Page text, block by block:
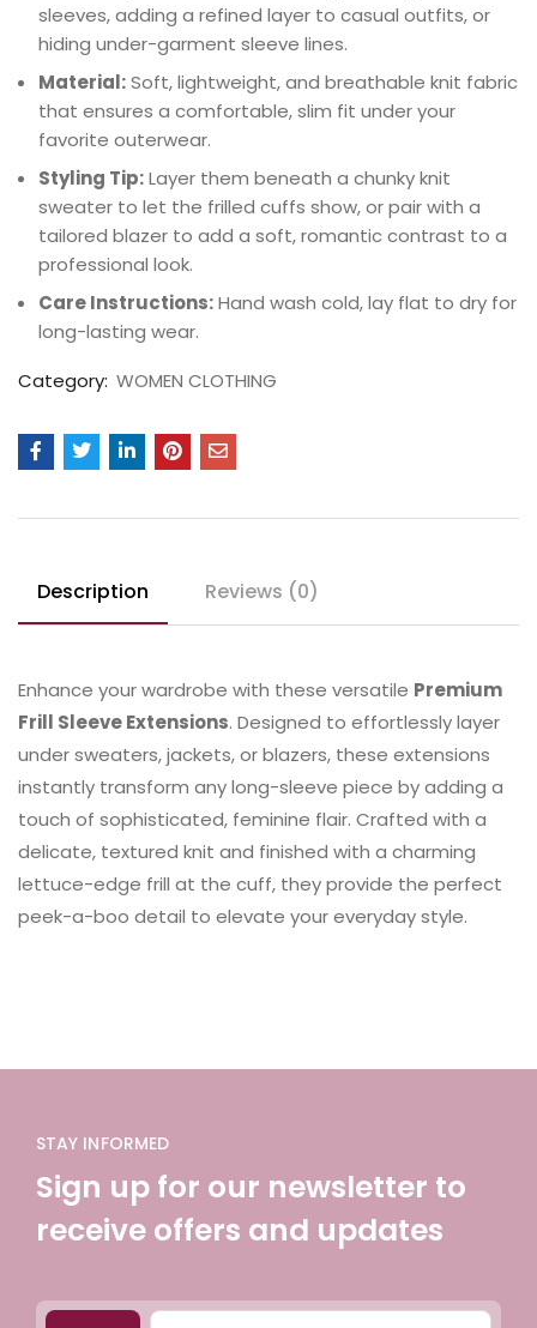
sleeves, adding a refined layer to casual outfits, or
hiding under-garment sleeve lines.
Material:Soft, lightweight, and breathable knit fabric
that ensures a comfortable, slim fit under your
favorite outerwear.
Styling Tip:Layer them beneath a chunky knit
sweater to let the frilled cuffs show, or pair with a
tailored blazer to add a soft, romantic contrast to a
professional look.
Care Instructions:Hand wash cold, lay flat to dry for
long-lasting wear.
Category: WOMEN CLOTHING
Description Reviews (0)
Enhance your wardrobe with these versatile Premium
Frill Sleeve Extensions. Designed to effortlessly layer
under sweaters, jackets, or blazers, these extensions
instantly transform any long-sleeve piece by adding a
touch of sophisticated, feminine flair. Crafted with a
delicate, textured knit and finished with a charming
lettuce-edge frill at the cuff, they provide the perfect
peek-a-boo detail to elevate your everyday style.
STAY INFORMED
Sign up for our newsletter to
receive offers and updates